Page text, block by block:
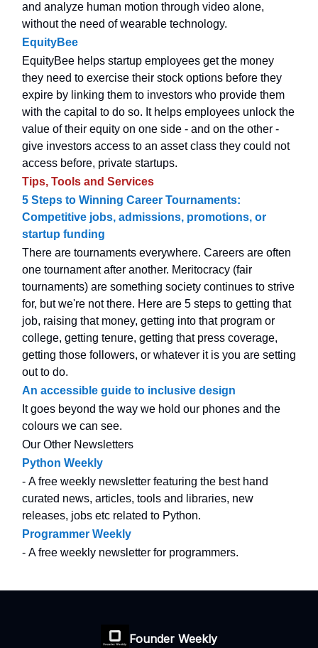
and analyze human motion through video alone,
without the need of wearable technology.
EquityBee
EquityBee helps startup employees get the money
they need to exercise their stock options before they
expire by linking them to investors who provide them
with the capital to do so. It helps employees unlock the
value of their equity on one side - and on the other -
give investors access to an asset class they could not
access before, private startups.
Tips, Tools and Services
5 Steps to Winning Career Tournaments:
Competitive jobs, admissions, promotions, or
startup funding
There are tournaments everywhere. Careers are often
one tournament after another. Meritocracy (fair
tournaments) are something society continues to strive
for, but we're not there. Here are 5 steps to getting that
job, raising that money, getting into that program or
college, getting tenure, getting that press coverage,
getting those followers, or whatever it is you are setting
out to do.
An accessible guide to inclusive design
It goes beyond the way we hold our phones and the
colours we can see.
Our Other Newsletters
Python Weekly
- A free weekly newsletter featuring the best hand
curated news, articles, tools and libraries, new
releases, jobs etc related to Python.
Programmer Weekly
- A free weekly newsletter for programmers.
Founder Weekly